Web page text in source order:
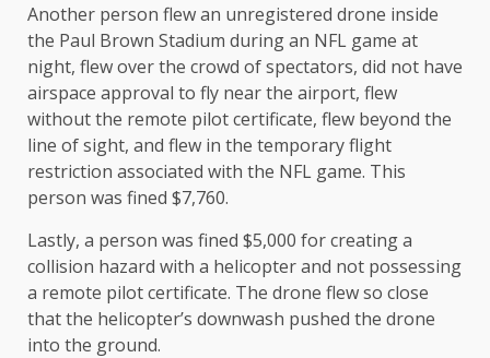
Another person flew an unregistered drone inside
the Paul Brown Stadium during an NFL game at
night, flew over the crowd of spectators, did not have
airspace approval to fly near the airport, flew
without the remote pilot certificate, flew beyond the
line of sight, and flew in the temporary flight
restriction associated with the NFL game. This
person was fined $7,760.
Lastly, a person was fined $5,000 for creating a
collision hazard with a helicopter and not possessing
a remote pilot certificate. The drone flew so close
that the helicopter’s downwash pushed the drone
into the ground.